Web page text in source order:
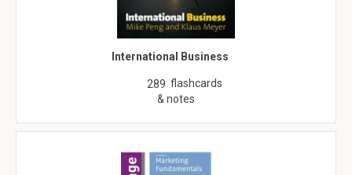
International Business
289 flashcards
& notes